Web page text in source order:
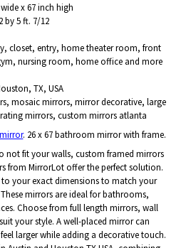
x 67 inch high
by 5 ft. 7/12
closet, entry, home theater room, front
nursing room, home office and more
TX, USA
mosaic mirrors, mirror decorative, large
mirrors, custom mirrors atlanta
mirror. 26 x 67 bathroom mirror with frame.
not fit your walls, custom framed mirrors
from MirrorLot offer the perfect solution.
your exact dimensions to match your
mirrors are ideal for bathrooms,
Choose from full length mirrors, wall
your style. A well-placed mirror can
larger while adding a decorative touch.